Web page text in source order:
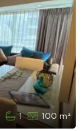
1 100 m²